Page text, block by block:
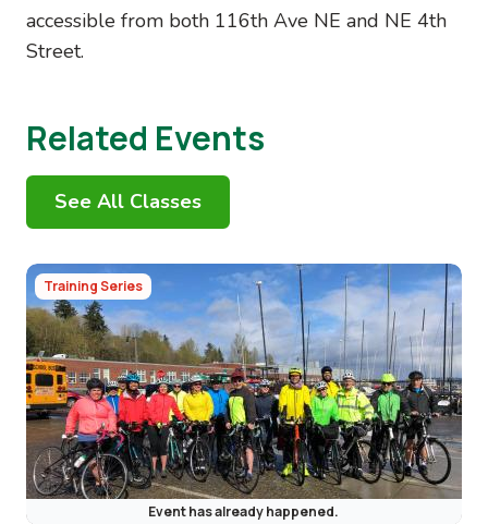
accessible from both 116th Ave NE and NE 4th
Street.
Related Events
See All Classes
Image
Training Series
Event has already happened.